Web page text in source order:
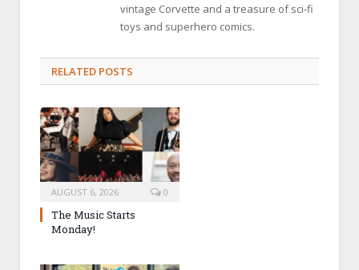
vintage Corvette and a treasure of sci-fi
toys and superhero comics.
RELATED POSTS
AUGUST 6, 2026 0
The Music Starts
Monday!